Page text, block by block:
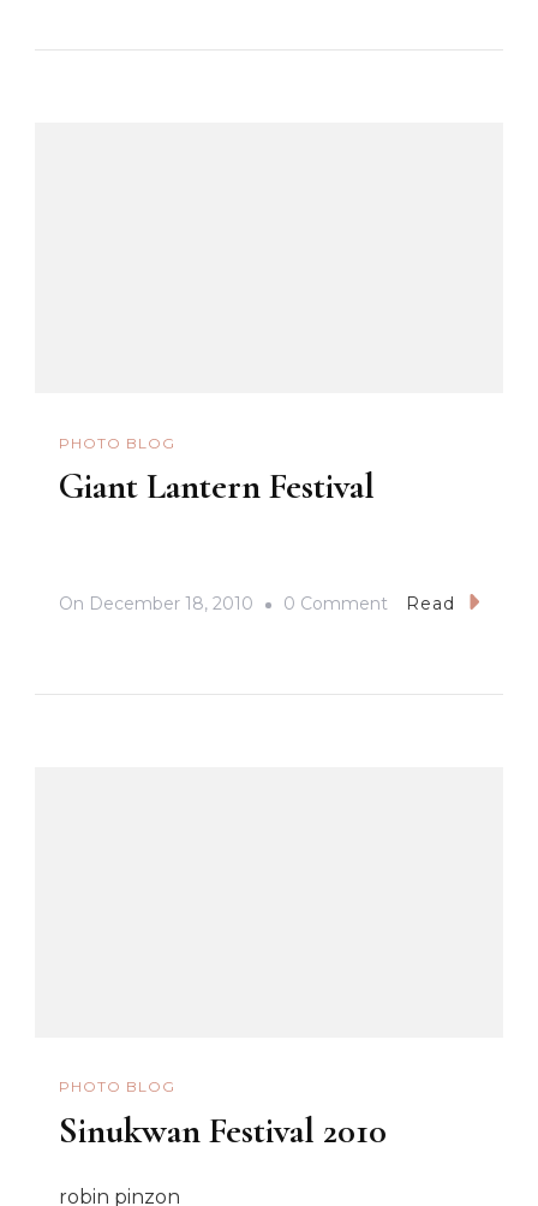
PHOTO BLOG
Giant Lantern Festival
On December 18, 2010 0 Comment OnRead
PHOTO BLOG
Sinukwan Festival 2010
robin pinzon